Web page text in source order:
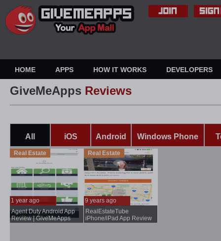
HOME APPS HOW IT WORKS DEVELOPERS
GiveMeApps Reviews
All iOS Android Windows Phone
1 year ago
Real Estate
Agent Duty Android App
Review | GiveMeApps
...
9 years ago
Real Estate
RealEstateTube
iPhone/iPad App Review